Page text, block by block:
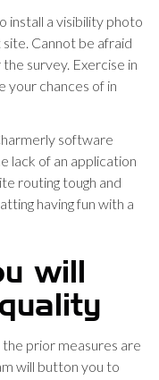
install a visibility photo
Cannot be afraid
survey. Exercise in
your chances of in
software
lack of an application
routing tough and
having fun with a
will
prior measures are
will button you to